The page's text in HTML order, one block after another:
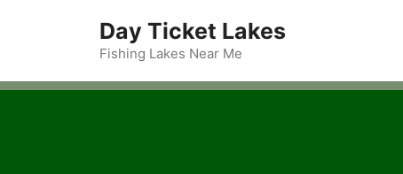
Day Ticket Lakes
Fishing Lakes Near Me